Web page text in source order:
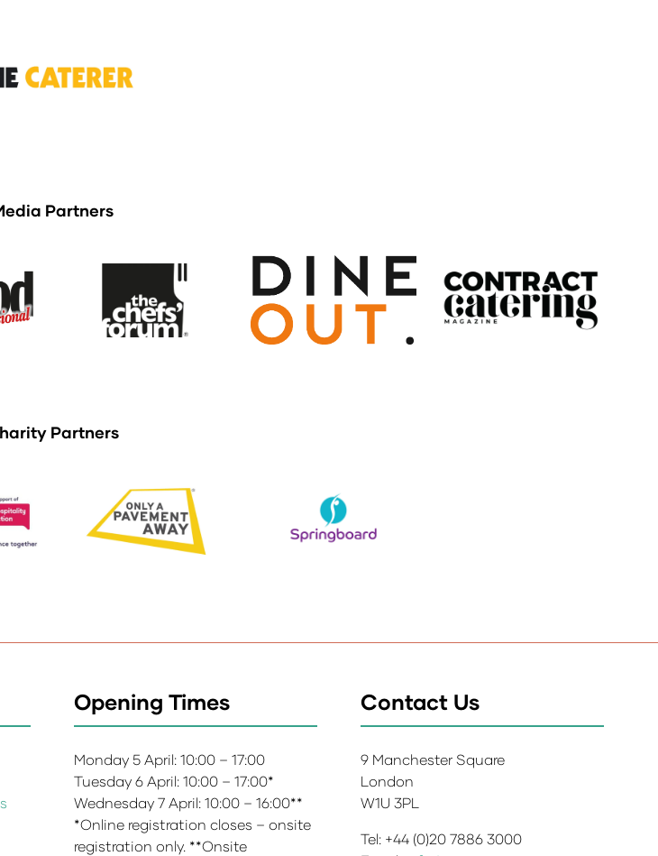
Partners
Partners
Opening Times
Monday 5 April: 10:00 – 17:00
Tuesday 6 April: 10:00 – 17:00*
Wednesday 7 April: 10:00 – 16:00**
*Online registration closes – onsite
registration only. **Onsite
Contact Us
9 Manchester Square
London
W1U 3PL
Tel: +44 (0)20 7886 3000